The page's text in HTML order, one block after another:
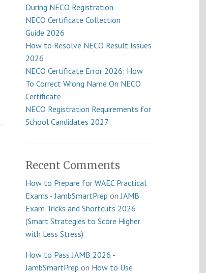
During NECO Registration
NECO Certificate Collection
Guide 2026
How to Resolve NECO Result Issues
2026
NECO Certificate Error 2026: How
To Correct Wrong Name On NECO
Certificate
NECO Registration Requirements for
School Candidates 2027
Recent Comments
How to Prepare for WAEC Practical
Exams - JambSmartPrep onJAMB
Exam Tricks and Shortcuts 2026
(Smart Strategies to Score Higher
with Less Stress)
How to Pass JAMB 2026 -
JambSmartPrep on How to Use